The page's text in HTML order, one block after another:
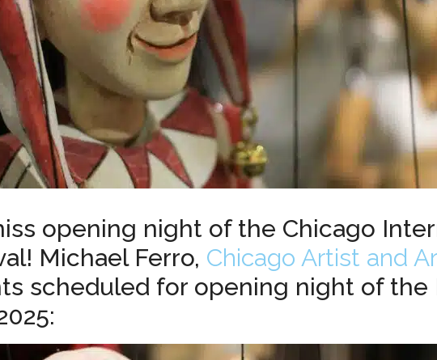
opening night of the Chicago
Michael Ferro, Chicago Artist and
scheduled for opening night of the